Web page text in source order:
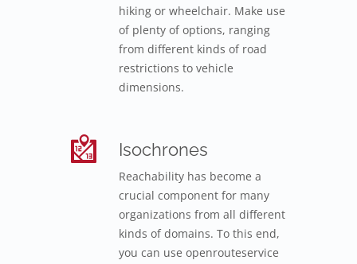
hiking or wheelchair. Make use
of plenty of options, ranging
from different kinds of road
restrictions to vehicle
dimensions.
Isochrones
Reachability has become a
crucial component for many
organizations from all different
kinds of domains. To this end,
you can use openrouteservice